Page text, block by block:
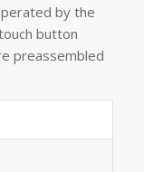
by the
button
preassembled